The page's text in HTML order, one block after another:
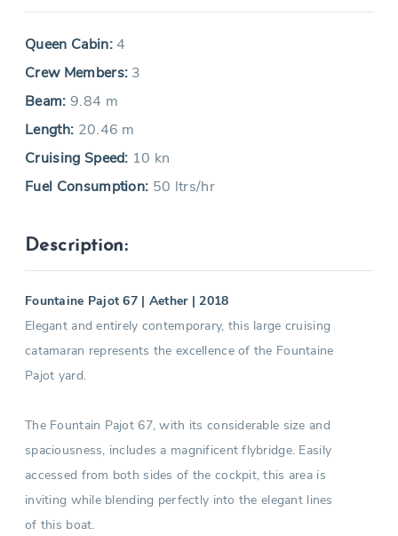
Queen Cabin:4
Crew Members: 3
Beam: 9.84 m
Length: 20.46 m
Cruising Speed: 10 kn
Fuel Consumption: 50 ltrs/hr
Description:
Fountaine Pajot 67 | Aether | 2018
Elegant and entirely contemporary, this large cruising
catamaran represents the excellence of the Fountaine
Pajot yard.
The Fountain Pajot 67, with its considerable size and
spaciousness, includes a magnificent flybridge. Easily
accessed from both sides of the cockpit, this area is
inviting while blending perfectly into the elegant lines
of this boat.